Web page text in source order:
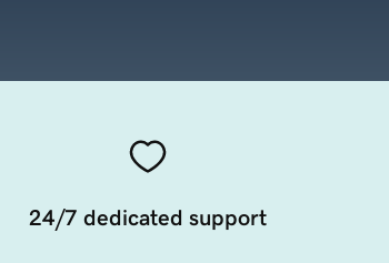
24/7 dedicated support